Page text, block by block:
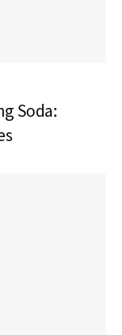
Soda: